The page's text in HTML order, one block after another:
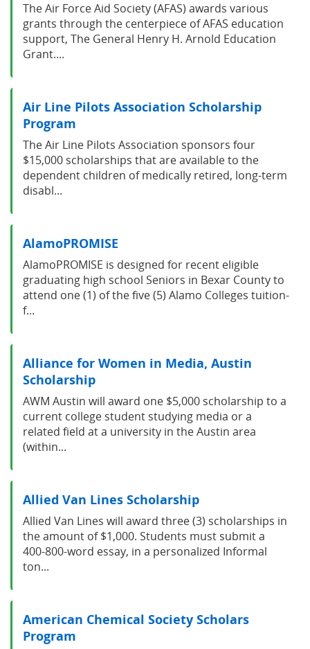
The Air Force Aid Society (AFAS) awards various
grants through the centerpiece of AFAS education
support, The General Henry H. Arnold Education
Grant....
Air Line Pilots Association Scholarship
Program
The Air Line Pilots Association sponsors four
$15,000 scholarships that are available to the
dependent children of medically retired, long-term
disabl...
AlamoPROMISE
AlamoPROMISE is designed for recent eligible
graduating high school Seniors in Bexar County to
attend one (1) of the five (5) Alamo Colleges tuition-
f...
Alliance for Women in Media, Austin
Scholarship
AWM Austin will award one $5,000 scholarship to a
current college student studying media or a
related field at a university in the Austin area
(within...
Allied Van Lines Scholarship
Allied Van Lines will award three (3) scholarships in
the amount of $1,000. Students must submit a
400-800-word essay, in a personalized Informal
ton...
American Chemical Society Scholars
Program